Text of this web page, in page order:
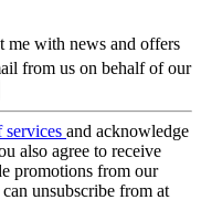
me with news and offers
from us on behalf of our
services and acknowledge
also agree to receive
promotions from our
unsubscribe from at